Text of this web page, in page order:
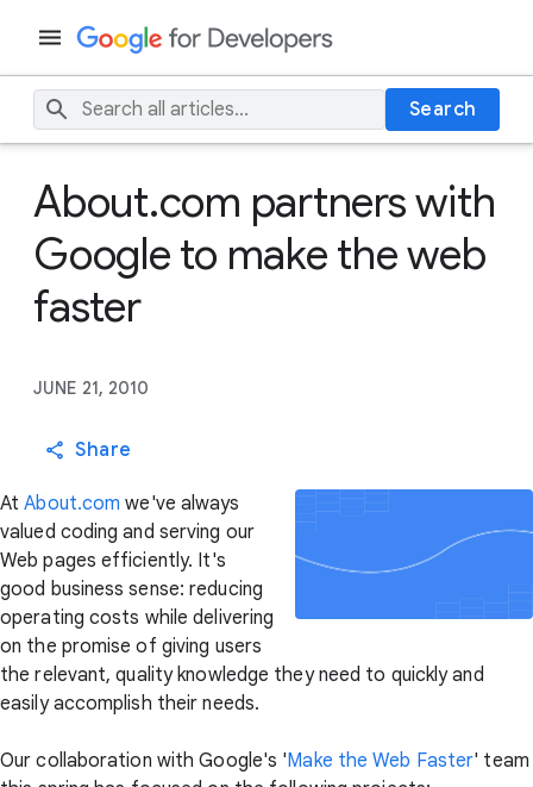
Search
About.com partners with
Google to make the web
faster
JUNE 21, 2010
Share
AtAbout.com we've always
valued coding and serving our
Web pages efficiently. It's
good business sense: reducing
operating costs while delivering
on the promise of giving users
the relevant, quality knowledge they need to quickly and
easily accomplish their needs.
Our collaboration with Google's 'Make the Web Faster' team